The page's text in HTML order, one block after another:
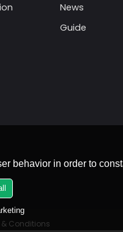
News
Guide
& Conditions
behavior in order to